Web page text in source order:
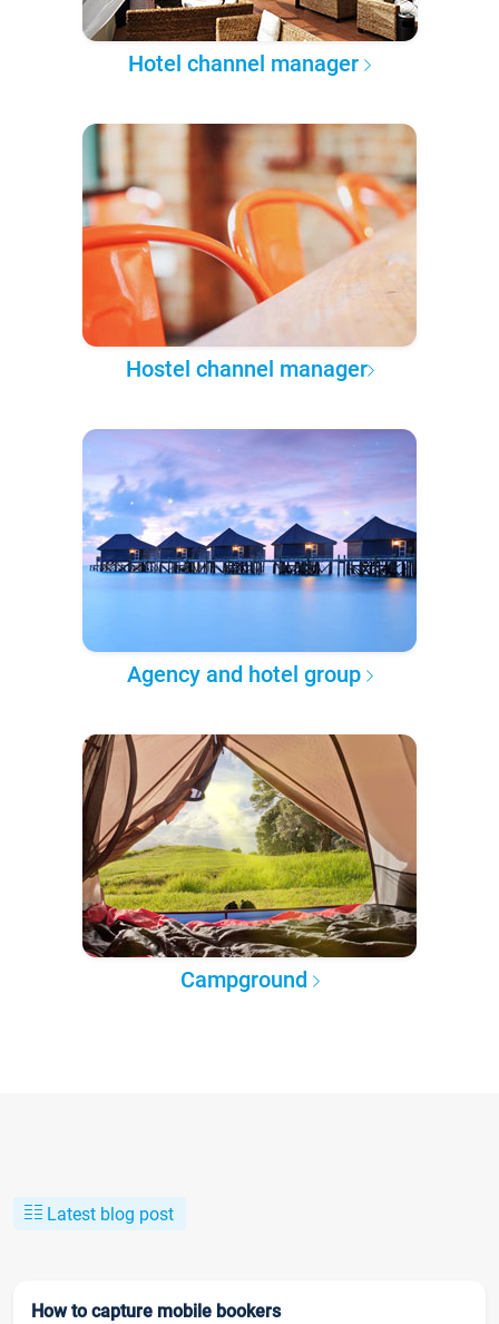
Hotel channel manager
Hostel channel manager
Agency and hotel group
Campground
Latest blog post
How to capture mobile bookers